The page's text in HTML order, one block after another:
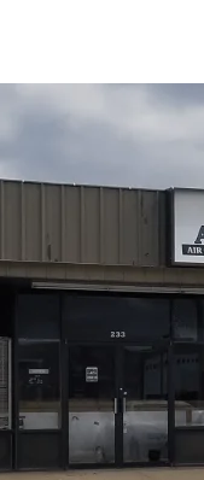
Heatingoutlines the
testing. We
inspect ductwork,
work. You'll learn
management,
energy efficiency,
242-2602